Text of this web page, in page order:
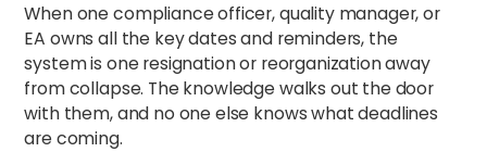
When one compliance officer, quality manager, or
EA owns all the key dates and reminders, the
system is one resignation or reorganization away
from collapse. The knowledge walks out the door
with them, and no one else knows what deadlines
are coming.